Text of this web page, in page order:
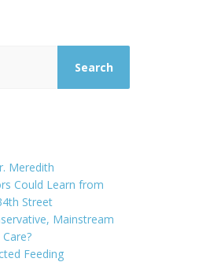
Meredith
Could Learn from
Street
Mainstream
Feeding